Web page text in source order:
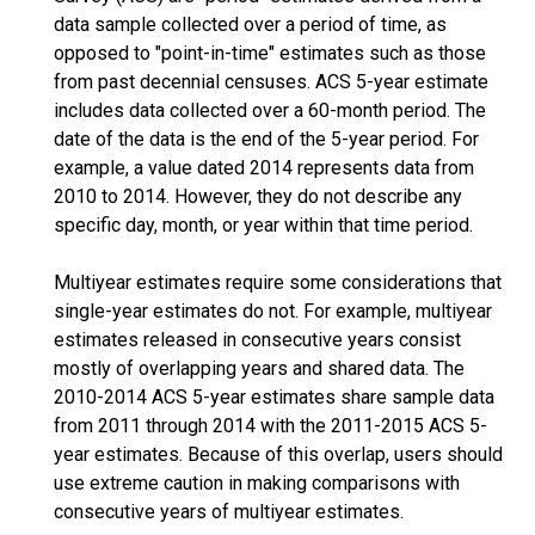
data sample collected over a period of time, as
opposed to "point-in-time" estimates such as those
from past decennial censuses. ACS 5-year estimate
includes data collected over a 60-month period. The
date of the data is the end of the 5-year period. For
example, a value dated 2014 represents data from
2010 to 2014. However, they do not describe any
specific day, month, or year within that time period.
Multiyear estimates require some considerations that
single-year estimates do not. For example, multiyear
estimates released in consecutive years consist
mostly of overlapping years and shared data. The
2010-2014 ACS 5-year estimates share sample data
from 2011 through 2014 with the 2011-2015 ACS 5-
year estimates. Because of this overlap, users should
use extreme caution in making comparisons with
consecutive years of multiyear estimates.